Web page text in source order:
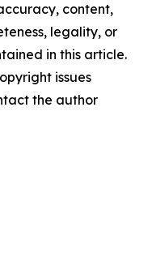
content,
legality, or
in this article.
issues
the author